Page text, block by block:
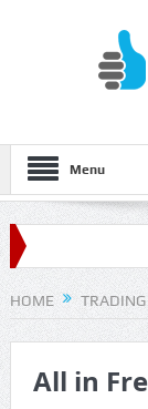
Menu
HOME TRADING
All in